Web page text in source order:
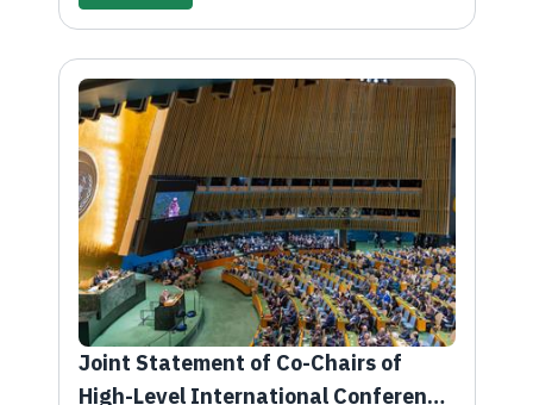
Joint Statement of Co-Chairs of
High-Level International Conference